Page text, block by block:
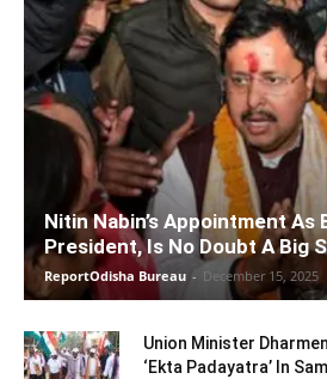
Nitin Nabin’s Appointment As
President, Is No Doubt A Big
ReportOdisha Bureau - December 15, 2025
Union Minister
‘Ekta Padayatra’ In